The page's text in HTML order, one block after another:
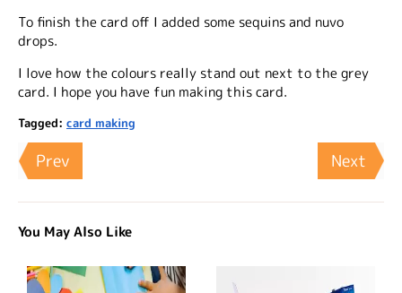
To finish the card off I added some sequins and nuvo
drops.
I love how the colours really stand out next to the grey
card. I hope you have fun making this card.
Tagged: card making
Prev Next
You May Also Like